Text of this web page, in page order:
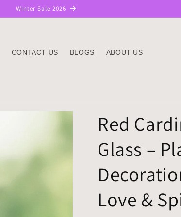
Winter Sale 2026
CONTACT US BLOGS ABOUT US
Red
Glass –
Love &